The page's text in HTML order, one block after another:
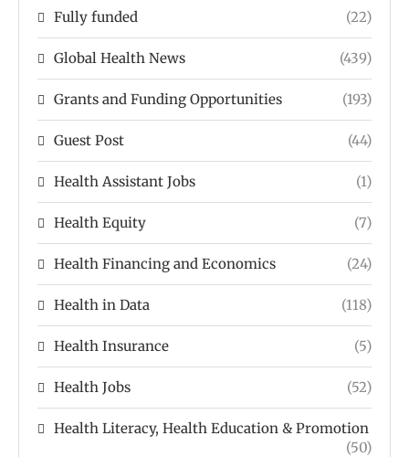
Fully funded (22)
Global Health News (439)
Grants and Funding Opportunities (193)
Guest Post (44)
Health Assistant Jobs (1)
Health Equity (7)
Health Financing and Economics (24)
Health in Data (118)
Health Insurance (5)
Health Jobs (52)
Health Literacy, Health Education & Promotion
(50)